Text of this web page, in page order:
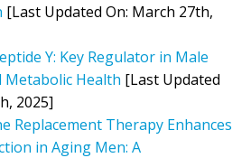
[Last Updated On: March 27th,
Y: Key Regulator in Male
Metabolic Health [Last Updated
2025]
Replacement Therapy Enhances
in Aging Men: A